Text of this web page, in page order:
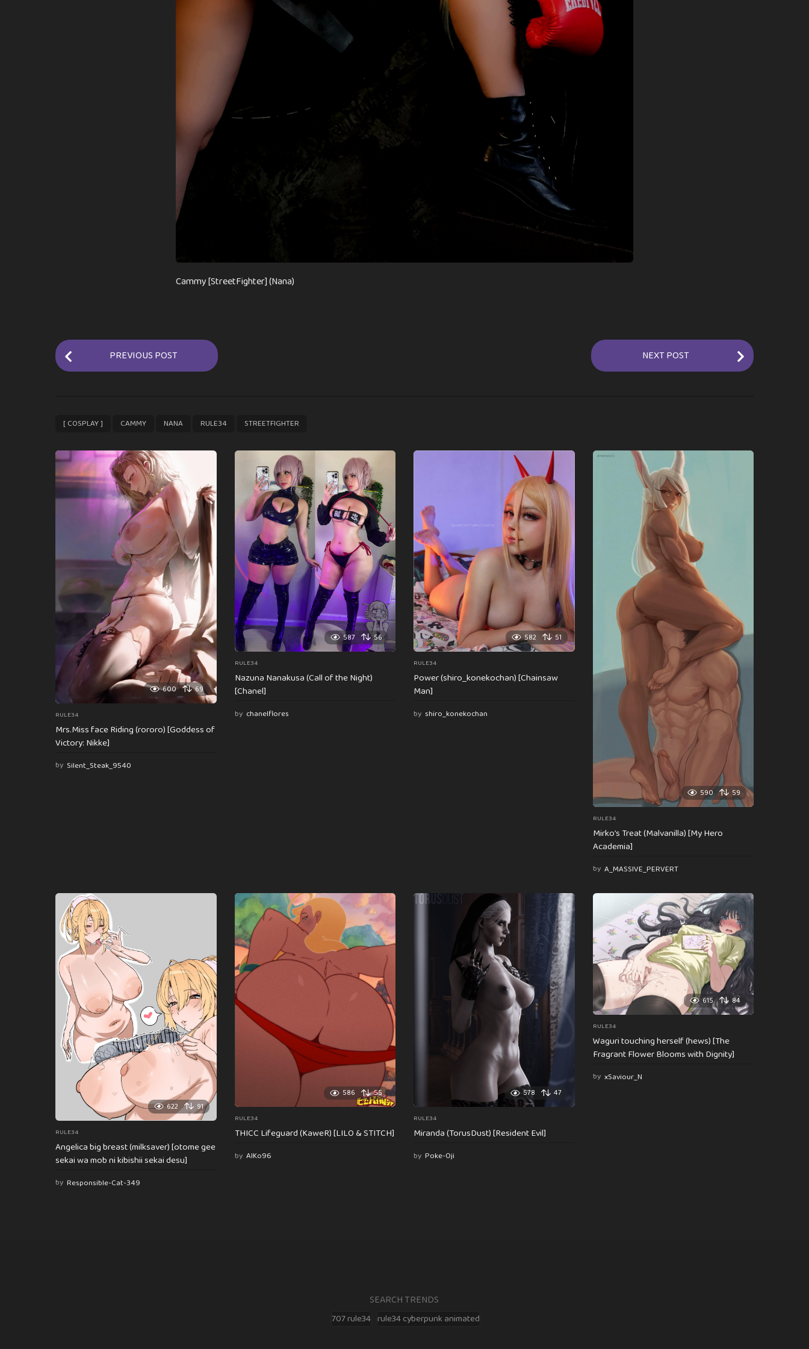
Cammy [StreetFighter] (Nana)
P
o
P
a
g
i
n
i
o
n
PREVIOUS POST NEXT POST
[ COSPLAY ] CAMMY NANA RULE34 STREETFIGHTER
600 69
RULE34
Mrs.Miss face Riding (rororo) [Goddess of
Victory: Nikke]
by Silent_Steak_9540
587 56
RULE34
Nazuna Nanakusa (Call of the Night)
[Chanel]
by chanelflores
582 51
RULE34
Power (shiro_konekochan) [Chainsaw
Man]
by shiro_konekochan
590 59
RULE34
Mirko’s Treat (Malvanilla) [My Hero
Academia]
by A_MASSIVE_PERVERT
622 91
RULE34
Angelica big breast (milksaver) [otome gee
sekai wa mob ni kibishii sekai desu]
by Responsible-Cat-349
586 55
RULE34
THICC Lifeguard (KaweR) [LILO & STITCH]
by AlKo96
578 47
RULE34
Miranda (TorusDust) [Resident Evil]
by Poke-Oji
615 84
RULE34
Waguri touching herself (hews) [The
Fragrant Flower Blooms with Dignity]
by xSaviour_N
SEARCH TRENDS
707 rule34 rule34 cyberpunk animated